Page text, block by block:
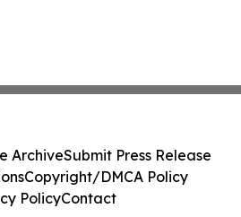
ArchiveSubmit Press Release
Copyright/DMCA Policy
PolicyContact